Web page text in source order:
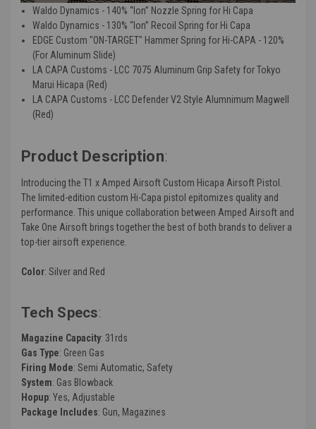
Waldo Dynamics - 140% “Ion” Nozzle Spring for Hi Capa
Waldo Dynamics - 130% “Ion” Recoil Spring for Hi Capa
EDGE Custom "ON-TARGET" Hammer Spring for Hi-CAPA - 120%
(For Aluminum Slide)
LA CAPA Customs - LCC 7075 Aluminum Grip Safety for Tokyo
Marui Hicapa (Red)
LA CAPA Customs - LCC Defender V2 Style Alumnimum Magwell
(Red)
Product Description:
Introducing the T1 x Amped Airsoft Custom Hicapa Airsoft Pistol.
The limited-edition custom Hi-Capa pistol epitomizes quality and
performance. This unique collaboration between Amped Airsoft and
Take One Airsoft brings together the best of both brands to deliver a
top-tier airsoft experience.
Color: Silver and Red
Tech Specs:
Magazine Capacity: 31rds
Gas Type: Green Gas
Firing Mode: Semi Automatic, Safety
System: Gas Blowback
Hopup: Yes, Adjustable
Package Includes: Gun, Magazines